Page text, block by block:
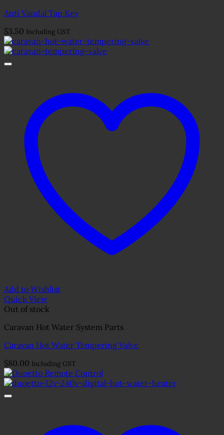
Anti Vandal Tap Key
$3.50 Including GST
Add to Wishlist
Quick View
Out of stock
Caravan Hot Water System Parts
Caravan Hot Water Tempering Valve
$80.00 Including GST